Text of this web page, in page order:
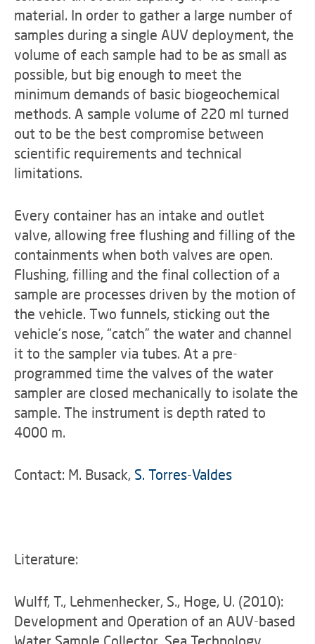
material. In order to gather a large number of
samples during a single AUV deployment, the
volume of each sample had to be as small as
possible, but big enough to meet the
minimum demands of basic biogeochemical
methods. A sample volume of 220 ml turned
out to be the best compromise between
scientific requirements and technical
limitations.
Every container has an intake and outlet
valve, allowing free flushing and filling of the
containments when both valves are open.
Flushing, filling and the final collection of a
sample are processes driven by the motion of
the vehicle. Two funnels, sticking out the
vehicle's nose, “catch” the water and channel
it to the sampler via tubes. At a pre-
programmed time the valves of the water
sampler are closed mechanically to isolate the
sample. The instrument is depth rated to
4000 m.
Contact: M. Busack, S. Torres-Valdes
Literature:
Wulff, T., Lehmenhecker, S., Hoge, U. (2010):
Development and Operation of an AUV-based
Water Sample Collector. Sea Technology,